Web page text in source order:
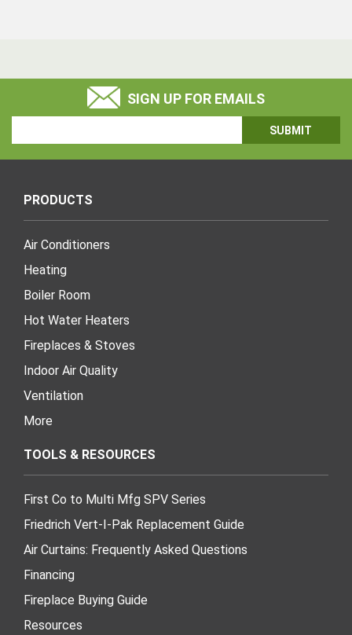
SIGN UP FOR EMAILS
Address
PRODUCTS
Air Conditioners
Heating
Boiler Room
Hot Water Heaters
Fireplaces & Stoves
Indoor Air Quality
Ventilation
More
TOOLS & RESOURCES
First Co to Multi Mfg SPV Series
Friedrich Vert-I-Pak Replacement Guide
Air Curtains: Frequently Asked Questions
Financing
Fireplace Buying Guide
Resources